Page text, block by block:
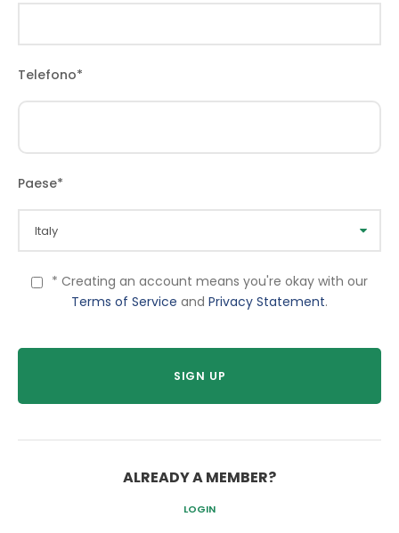
Telefono*
Paese*
* Creating an account means you're okay with our
Terms of Service and Privacy Statement.
ALREADY A MEMBER?
LOGIN